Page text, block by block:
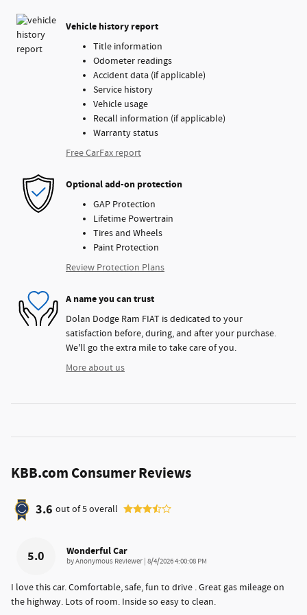
Vehicle history report
Title information
Odometer readings
Accident data (if applicable)
Service history
Vehicle usage
Recall information (if applicable)
Warranty status
Free CarFax report
Optional add-on protection
GAP Protection
Lifetime Powertrain
Tires and Wheels
Paint Protection
Review Protection Plans
A name you can trust
Dolan Dodge Ram FIAT is dedicated to your
satisfaction before, during, and after your purchase.
We'll go the extra mile to take care of you.
More about us
KBB.com Consumer Reviews
3.6 out of5overall
5.0 Wonderful Car
byAnonymous Reviewer on
8/4/2026 4:00:08 PM
I love this car. Comfortable, safe, fun to drive . Great gas mileage on
the highway. Lots of room. Inside so easy to clean.